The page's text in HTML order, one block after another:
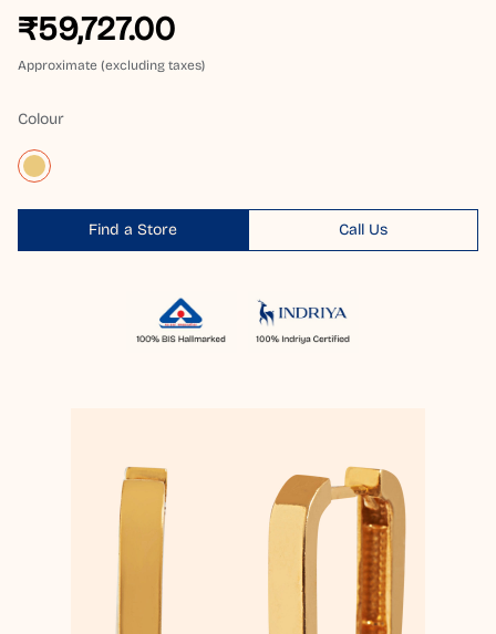
₹59,727.00
Approximate (excluding taxes)
Colour
Find a Store Call Us